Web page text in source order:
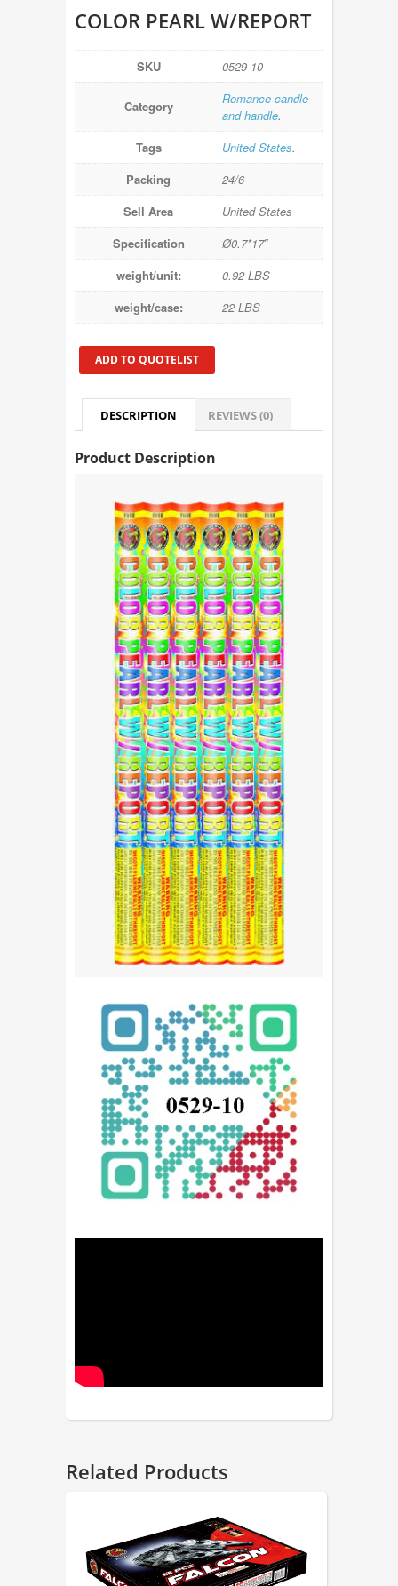
COLOR PEARL W/REPORT
SKU 0529-10
Category
Romance candle
and handle.
Tags
United States.
Packing
24/6
Sell Area
United States
Specification
Ø0.7*17″
weight/unit:
0.92 LBS
weight/case:
22 LBS
ADD TO QUOTELIST
DESCRIPTION REVIEWS (0)
Product Description
Related Products